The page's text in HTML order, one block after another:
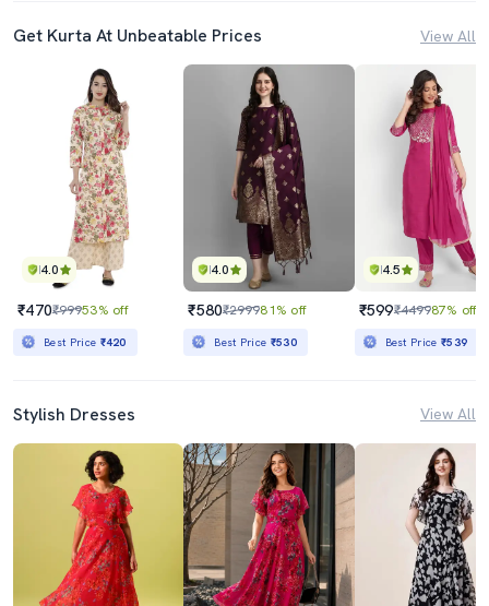
Get Kurta At Unbeatable Prices View All
4.0
₹470₹99953% off
Best Price ₹420
4.0
₹580₹299981% off
Best Price ₹530
4.5
₹599₹449987% off
Best Price₹539
Stylish Dresses View All